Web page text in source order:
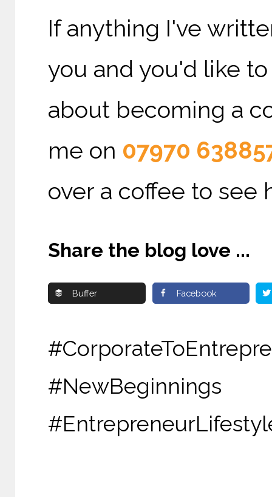
If anything I've
you and you'd like
about becoming a
me on 07970
over a coffee to see
Share the blog love ...
Buffer Facebook